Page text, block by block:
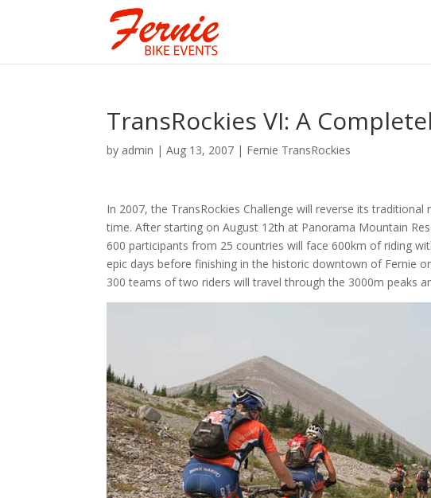
TransRockies VI: A
by admin |Aug 13, 2007 | Fernie TransRockies
In 2007, the TransRockies Challenge will reverse its
time. After starting on August 12th at Panorama Mountain
600 participants from 25 countries will face 600km of riding
epic days before finishing in the historic downtown of Fernie
300 teams of two riders will travel through the 3000m peaks